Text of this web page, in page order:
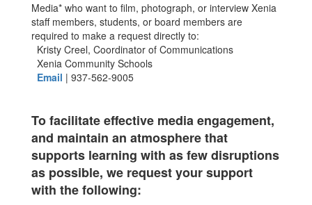
Media* who want to film, photograph, or interview Xenia
staff members, students, or board members are
required to make a request directly to:
Kristy Creel, Coordinator of Communications
Xenia Community Schools
Email | 937-562-9005
To facilitate effective media engagement,
and maintain an atmosphere that
supports learning with as few disruptions
as possible, we request your support
with the following: